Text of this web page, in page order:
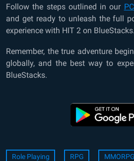
Follow the steps outlined in our
and get ready to unleash the full
experience with HIT 2 on BlueStacks.
Remember, the true adventure
globally, and the best way to
BlueStacks.
Role Playing RPG MMORPG